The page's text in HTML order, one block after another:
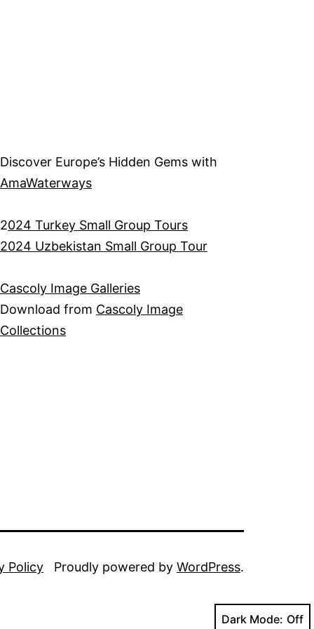
Discover Europe’s Hidden Gems with
AmaWaterways
2024 Turkey Small Group Tours
2024 Uzbekistan Small Group Tour
Cascoly Image Galleries
Download from Cascoly Image
Collections
Policy Proudly powered by WordPress.
Dark Mode: